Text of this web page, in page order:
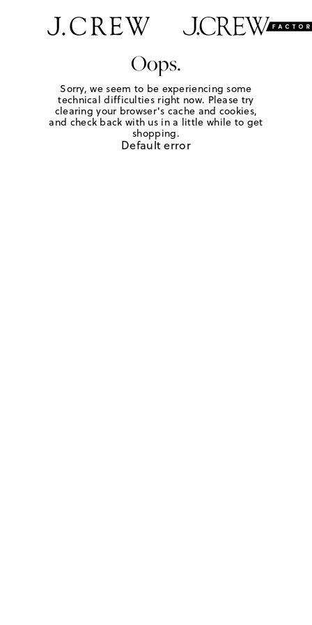
Oops.
Sorry, we seem to be experiencing some
technical difficulties right now. Please try
clearing your browser's cache and cookies,
and check back with us in a little while to get
shopping.
Default error